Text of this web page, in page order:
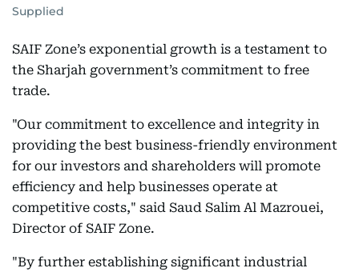
Supplied
SAIF Zone’s exponential growth is a testament to
the Sharjah government’s commitment to free
trade.
"Our commitment to excellence and integrity in
providing the best business-friendly environment
for our investors and shareholders will promote
efficiency and help businesses operate at
competitive costs," said Saud Salim Al Mazrouei,
Director of SAIF Zone.
"By further establishing significant industrial